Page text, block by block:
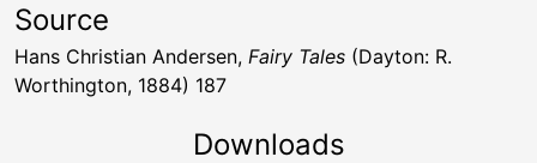
Source
Hans Christian Andersen, Fairy Tales (Dayton: R.
Worthington, 1884) 187
Downloads